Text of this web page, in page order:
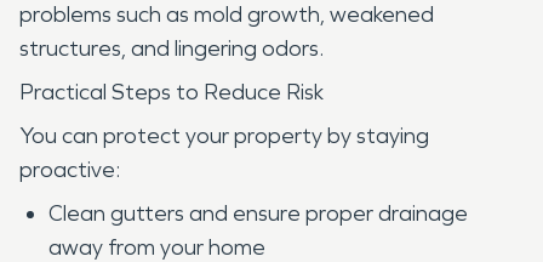
problems such as mold growth, weakened
structures, and lingering odors.
Practical Steps to Reduce Risk
You can protect your property by staying
proactive:
Clean gutters and ensure proper drainage
away from your home